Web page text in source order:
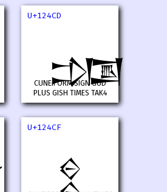
U+124CD
𒓍
CUNEIFORM SIGN GUD
PLUS GISH TIMES TAK4
U+124CF
𒓏